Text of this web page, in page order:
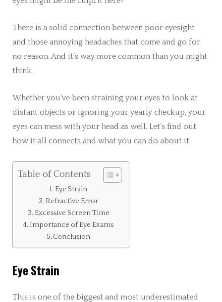
There is a solid connection between poor eyesight
and those annoying headaches that come and go for
no reason. And it’s way more common than you might
think.
Whether you’ve been straining your eyes to look at
distant objects or ignoring your yearly checkup, your
eyes can mess with your head as well. Let’s find out
how it all connects and what you can do about it.
Table of Contents
Eye Strain
Refractive Error
Excessive Screen Time
Importance of Eye Exams
Conclusion
Eye Strain
This is one of the biggest and most underestimated